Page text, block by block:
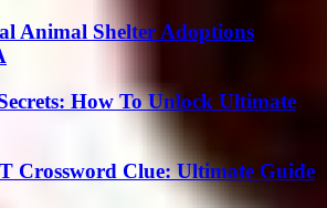
Animal Shelter Adoptions
How To Unlock Ultimate
Crossword Clue: Ultimate Guide